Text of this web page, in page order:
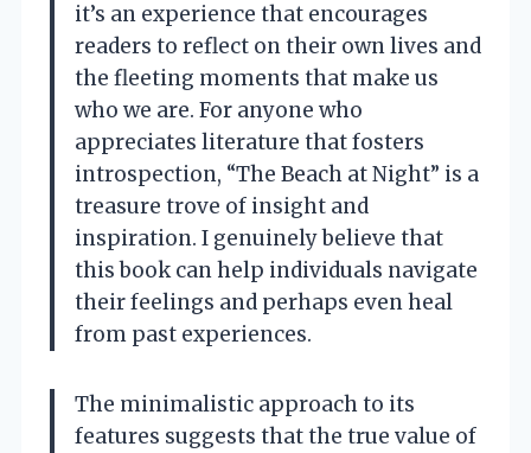
it’s an experience that encourages
readers to reflect on their own lives and
the fleeting moments that make us
who we are. For anyone who
appreciates literature that fosters
introspection, “The Beach at Night” is a
treasure trove of insight and
inspiration. I genuinely believe that
this book can help individuals navigate
their feelings and perhaps even heal
from past experiences.
The minimalistic approach to its
features suggests that the true value of